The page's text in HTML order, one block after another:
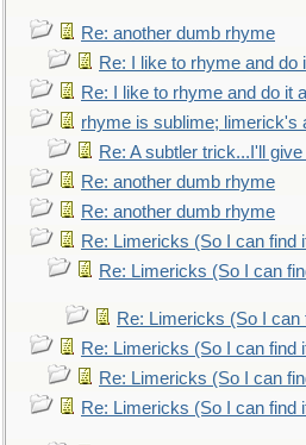
Re: another dumb rhyme
Re: I like to rhyme and do
Re: I like to rhyme and do it
rhyme is sublime; limerick's
Re: A subtler trick...I'll
Re: another dumb rhyme
Re: another dumb rhyme
Re: Limericks (So I can find
Re: Limericks (So I can
Re: Limericks (So I can
Re: Limericks (So I can find
Re: Limericks (So I can
Re: Limericks (So I can find